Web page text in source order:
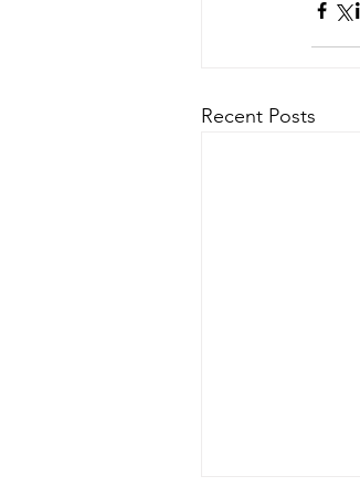
Recent Posts